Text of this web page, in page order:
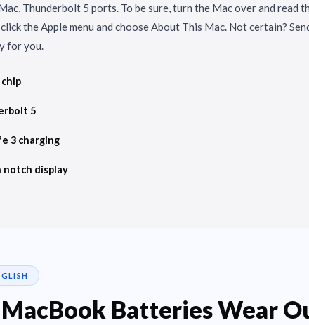
Thunderbolt 5 ports. To be sure, turn the Mac over and read
the Apple menu and choose About This Mac. Not certain?
for you.
chip
5
3 charging
notch display
Batteries Wear